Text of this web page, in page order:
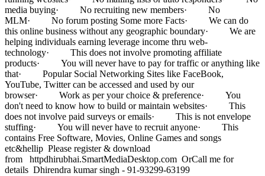
media buying· No recruiting new members· No
MLM· No forum posting Some more Facts· We can do
this online business without any geographic boundary· We are
helping individuals earning leverage income thru web-
technology· This does not involve promoting affiliate
products· You will never have to pay for traffic or anything like
that· Popular Social Networking Sites like FaceBook,
YouTube, Twitter can be accessed and used by our
browser· Work as per your choice & preference· You
don't need to know how to build or maintain websites· This
does not involve paid surveys or emails· This is not envelope
stuffing· You will never have to recruit anyone· This
contains Free Software, Movies, Online Games and songs
etc&hellip Please register & download
from httpdhirubhai.SmartMediaDesktop.com OrCall me for
details Dhirendra kumar singh - 91-93299-63199